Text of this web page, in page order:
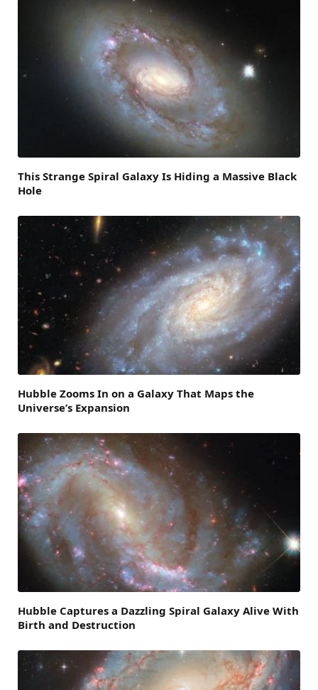
This Strange Spiral Galaxy Is Hiding a Massive Black
Hole
Hubble Zooms In on a Galaxy That Maps the
Universe’s Expansion
Hubble Captures a Dazzling Spiral Galaxy Alive With
Birth and Destruction